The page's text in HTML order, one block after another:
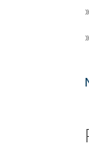
»
»